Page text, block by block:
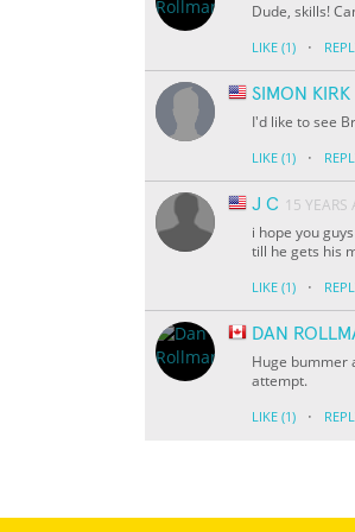
Dude, skills!
LIKE (1) ·
SIMON KIRK
I'd like to see
LIKE (1) ·
J C 15 YEARS
i hope you
till he gets his
LIKE (1) ·
DAN
Huge bummer
attempt.
LIKE (1) ·